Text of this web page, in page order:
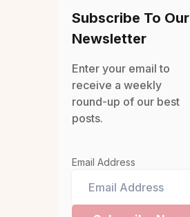
Subscribe To Our
Newsletter
Enter your email to
receive a weekly
round-up of our best
posts.
Email Address